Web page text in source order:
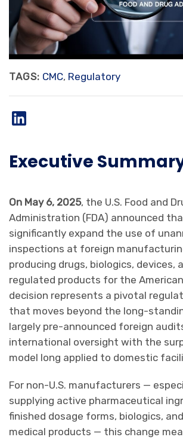
TAGS: CMC, Regulatory
Executive
On May 6, 2025, the U.S. Food and
Administration (FDA) announced
significantly expand the use of
inspections at foreign
producing drugs, biologics, devices,
regulated products for the
decision represents a pivotal
that moves beyond the long-
largely pre-announced foreign
international oversight with the
model long applied to domestic
For non-U.S. manufacturers —
supplying active pharmaceutical
finished dosage forms, biologics,
medical products — this change